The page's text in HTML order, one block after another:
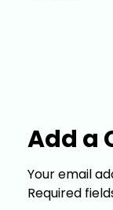
Add a
Your email
Required